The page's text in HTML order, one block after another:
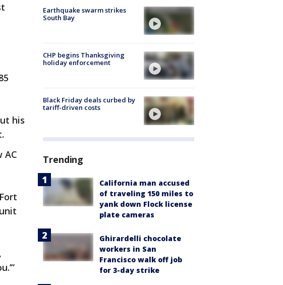
his
AC
Earthquake swarm strikes
South Bay
CHP begins Thanksgiving
holiday enforcement
Black Friday deals curbed by
tariff-driven costs
Trending
California man accused
of traveling 150 miles to
yank down Flock license
plate cameras
Ghirardelli chocolate
workers in San
Francisco walk off job
for 3-day strike